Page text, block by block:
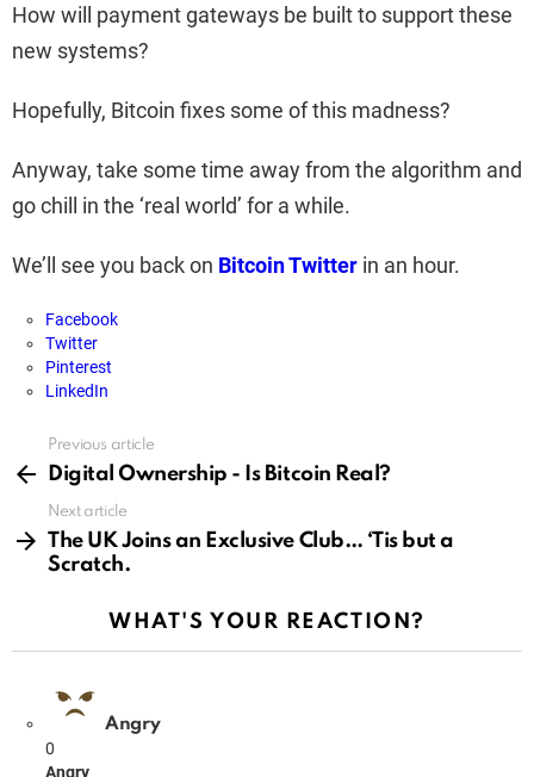
How will payment gateways be built to support these
new systems?
Hopefully, Bitcoin fixes some of this madness?
Anyway, take some time away from the algorithm and
go chill in the ‘real world’ for a while.
We’ll see you back on Bitcoin Twitter in an hour.
Facebook
Twitter
Pinterest
LinkedIn
more
Previous article
Digital Ownership - Is Bitcoin Real?
Next article
The UK Joins an Exclusive Club… ‘Tis but a
Scratch.
WHAT'S YOUR REACTION?
Angry
0
Angry